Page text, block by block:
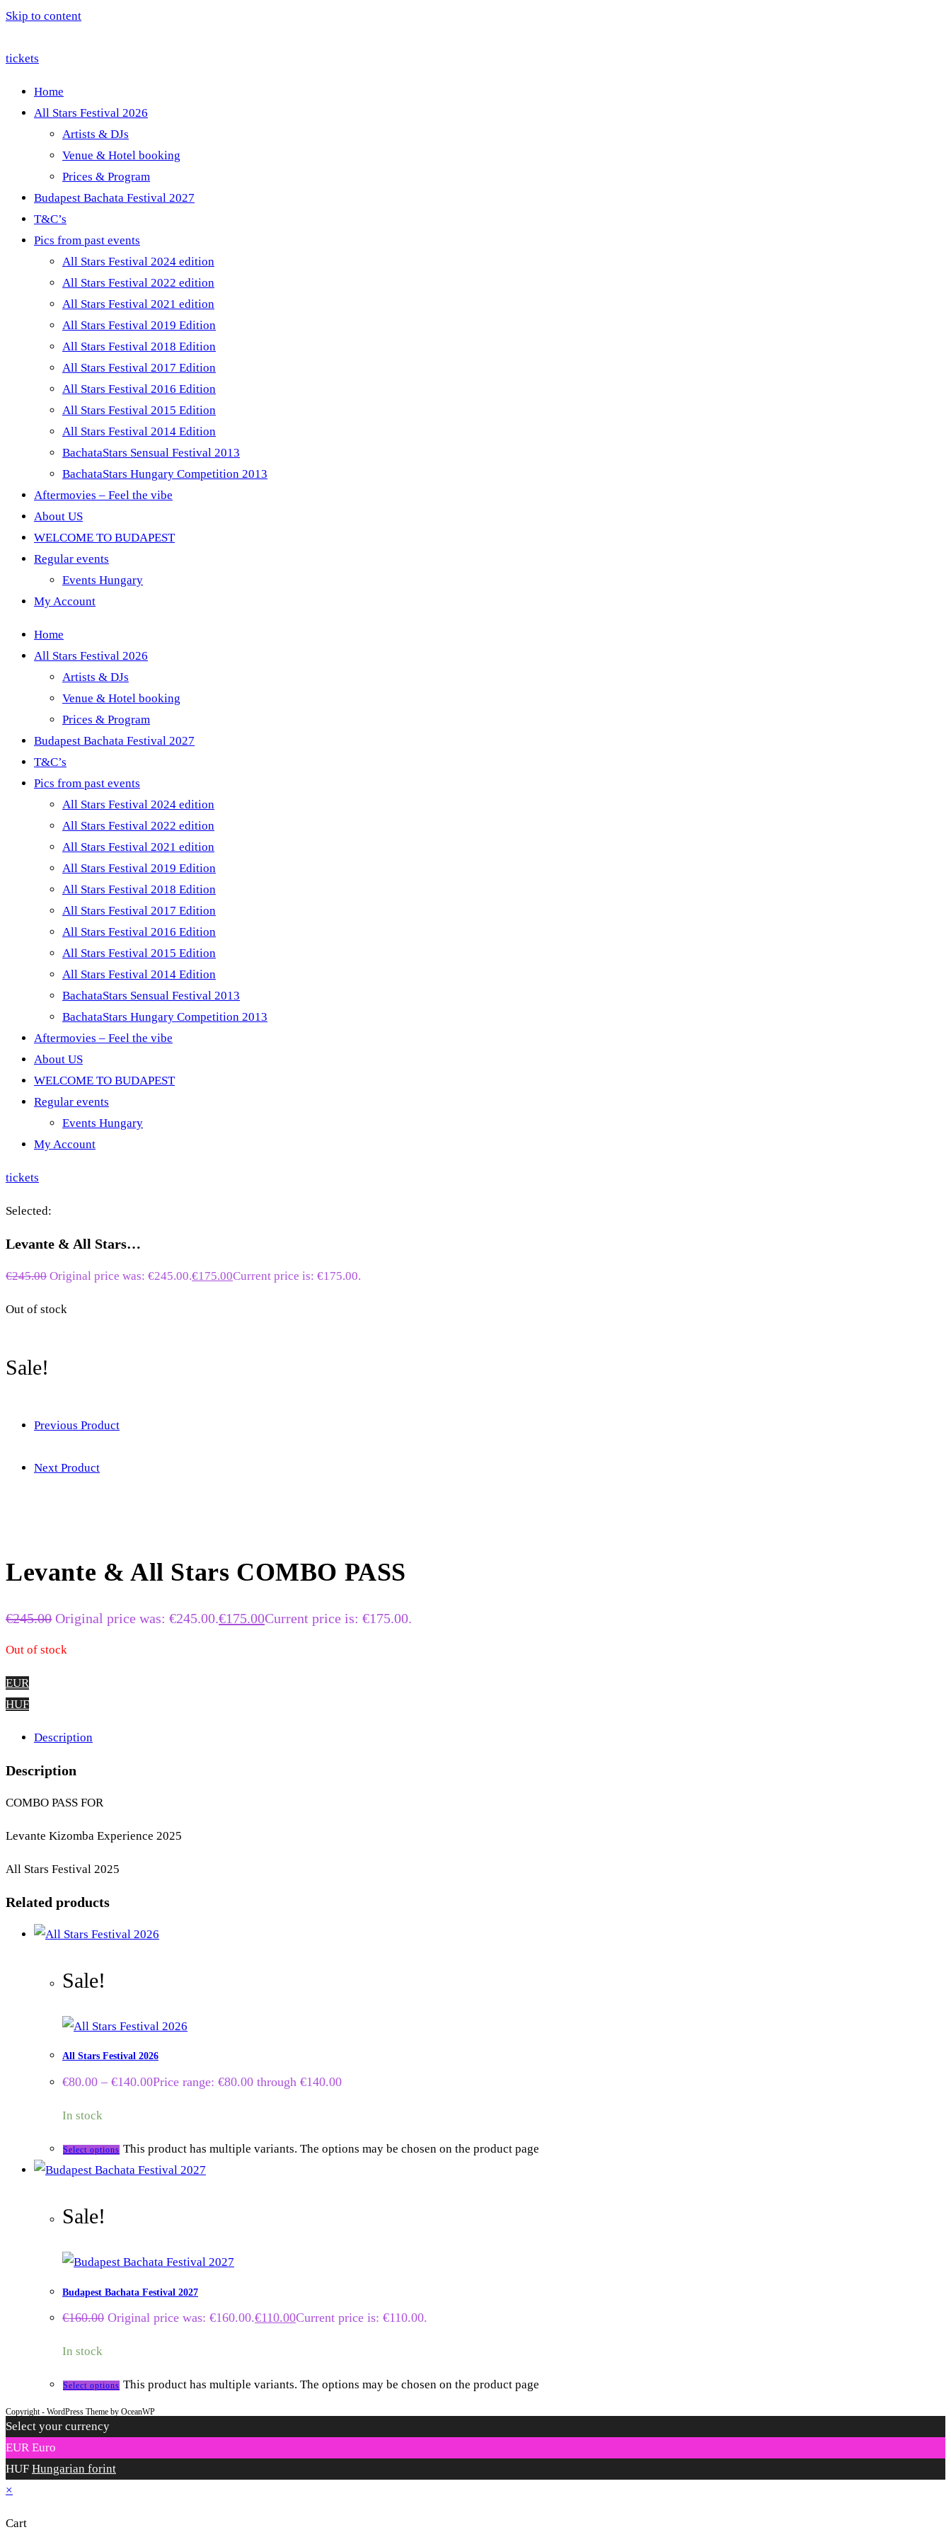
Skip to content
tickets
Home
All Stars Festival 2026
Artists & DJs
Venue & Hotel booking
Prices & Program
Budapest Bachata Festival 2027
T&C’s
Pics from past events
All Stars Festival 2024 edition
All Stars Festival 2022 edition
All Stars Festival 2021 edition
All Stars Festival 2019 Edition
All Stars Festival 2018 Edition
All Stars Festival 2017 Edition
All Stars Festival 2016 Edition
All Stars Festival 2015 Edition
All Stars Festival 2014 Edition
BachataStars Sensual Festival 2013
BachataStars Hungary Competition 2013
Aftermovies – Feel the vibe
About US
WELCOME TO BUDAPEST
Regular events
Events Hungary
My Account
Home
All Stars Festival 2026
Artists & DJs
Venue & Hotel booking
Prices & Program
Budapest Bachata Festival 2027
T&C’s
Pics from past events
All Stars Festival 2024 edition
All Stars Festival 2022 edition
All Stars Festival 2021 edition
All Stars Festival 2019 Edition
All Stars Festival 2018 Edition
All Stars Festival 2017 Edition
All Stars Festival 2016 Edition
All Stars Festival 2015 Edition
All Stars Festival 2014 Edition
BachataStars Sensual Festival 2013
BachataStars Hungary Competition 2013
Aftermovies – Feel the vibe
About US
WELCOME TO BUDAPEST
Regular events
Events Hungary
My Account
tickets
Selected:
Levante & All Stars…
€245.00 Original price was: €245.00.€175.00Current price is: €175.00.
Out of stock
Sale!
Previous Product
Next Product
Levante & All Stars COMBO PASS
€245.00 Original price was: €245.00.€175.00Current price is: €175.00.
Out of stock
EUR
HUF
Description
Description
COMBO PASS FOR
Levante Kizomba Experience 2025
All Stars Festival 2025
Related products
Sale!
All Stars Festival 2026
€80.00 – €140.00Price range: €80.00 through €140.00
In stock
Select options This product has multiple variants. The options may be chosen on the product page
Sale!
Budapest Bachata Festival 2027
€160.00 Original price was: €160.00.€110.00Current price is: €110.00.
In stock
Select options This product has multiple variants. The options may be chosen on the product page
Copyright - WordPress Theme by OceanWP
Select your currency
EUR Euro
HUF Hungarian forint
×
Cart